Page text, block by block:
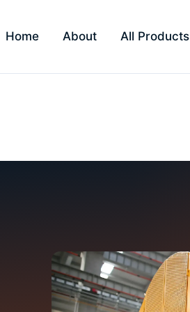
Home About All Products